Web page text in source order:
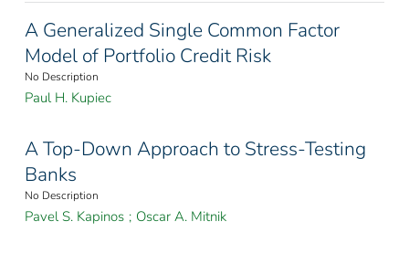
A Generalized Single Common Factor
Model of Portfolio Credit Risk
No Description
Paul H. Kupiec
A Top-Down Approach to Stress-Testing
Banks
No Description
Pavel S. Kapinos ; Oscar A. Mitnik